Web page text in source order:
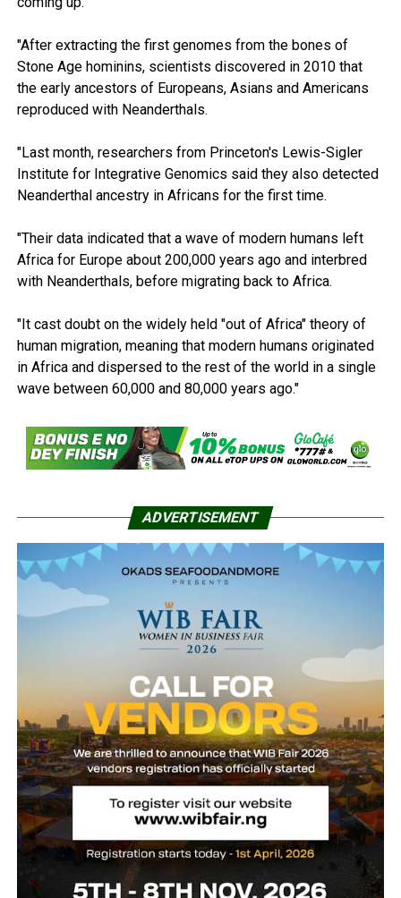
"After extracting the first genomes from the bones of
Stone Age hominins, scientists discovered in 2010 that
the early ancestors of Europeans, Asians and Americans
reproduced with Neanderthals.
"Last month, researchers from Princeton's Lewis-Sigler
Institute for Integrative Genomics said they also detected
Neanderthal ancestry in Africans for the first time.
"Their data indicated that a wave of modern humans left
Africa for Europe about 200,000 years ago and interbred
with Neanderthals, before migrating back to Africa.
"It cast doubt on the widely held "out of Africa" theory of
human migration, meaning that modern humans originated
in Africa and dispersed to the rest of the world in a single
wave between 60,000 and 80,000 years ago."
ADVERTISEMENT